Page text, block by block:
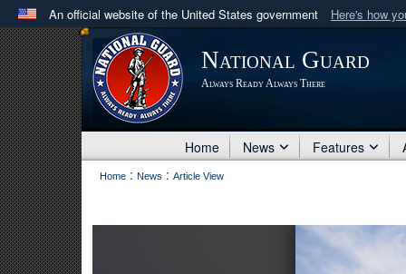
An official website of the United States government Here's how
Official websites use .mil
A .milwebsite belongs to an official U.S. Department
in the United States.
National Guard
Always Ready Always There
Home News Features
Home : News : Article View